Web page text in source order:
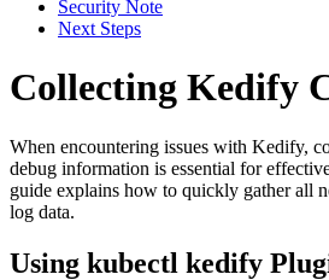
Security Note
Next Steps
For the complete documentation index
Collecting Kedify
For the complete documentation index
When encountering issues with Kedify,
debug information is essential for
guide explains how to quickly gather all
log data.
Using kubectl kedify